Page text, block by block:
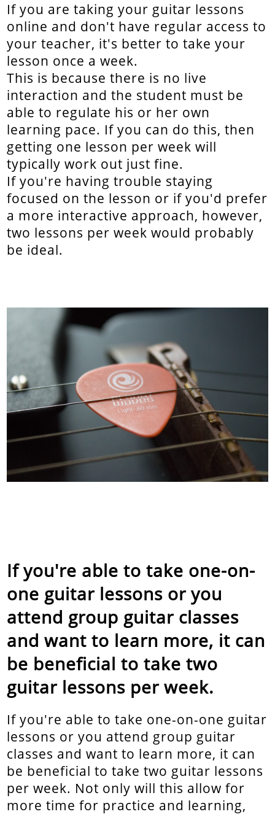
If you are taking your guitar lessons
online and don't have regular access to
your teacher, it's better to take your
lesson once a week.
This is because there is no live
interaction and the student must be
able to regulate his or her own
learning pace. If you can do this, then
getting one lesson per week will
typically work out just fine.
If you're having trouble staying
focused on the lesson or if you'd prefer
a more interactive approach, however,
two lessons per week would probably
be ideal.
If you're able to take one-on-
one guitar lessons or you
attend group guitar classes
and want to learn more, it can
be beneficial to take two
guitar lessons per week.
If you're able to take one-on-one guitar
lessons or you attend group guitar
classes and want to learn more, it can
be beneficial to take two guitar lessons
per week. Not only will this allow for
more time for practice and learning,